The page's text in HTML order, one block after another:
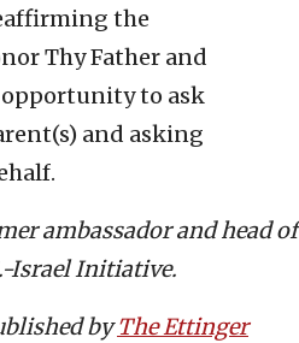
the
Thy Father and
to ask
and asking
ambassador and head of
Israel Initiative.
byThe Ettinger